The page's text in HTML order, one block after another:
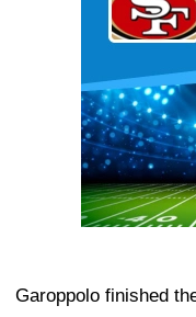
Garoppolo finished